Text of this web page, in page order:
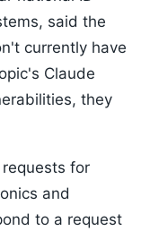
said the
currently have
Claude
they
for
and
to a request